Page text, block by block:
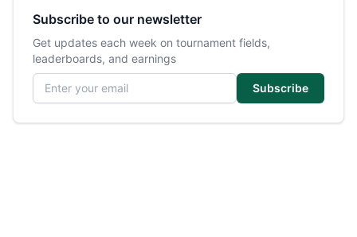
Subscribe to our newsletter
Get updates each week on tournament fields,
leaderboards, and earnings
Email address
Subscribe